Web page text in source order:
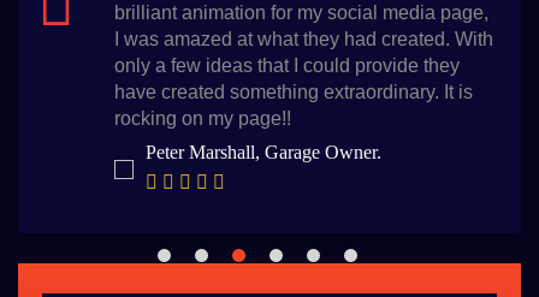
for my logo, they not only delivered
time but also they have created the
design for my salon. I am so thankful.
Bella Whiterose, Beauty Salon